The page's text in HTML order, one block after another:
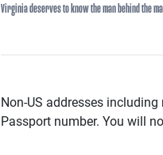
Virginia deserves to know the man behind the
Non-US addresses
Passport number. You will